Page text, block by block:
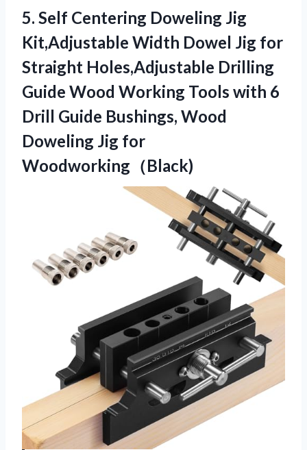
5. Self Centering Doweling Jig
Kit,Adjustable Width Dowel Jig for
Straight Holes,Adjustable Drilling
Guide Wood Working Tools with 6
Drill Guide Bushings, Wood
Doweling Jig for
Woodworking（Black)